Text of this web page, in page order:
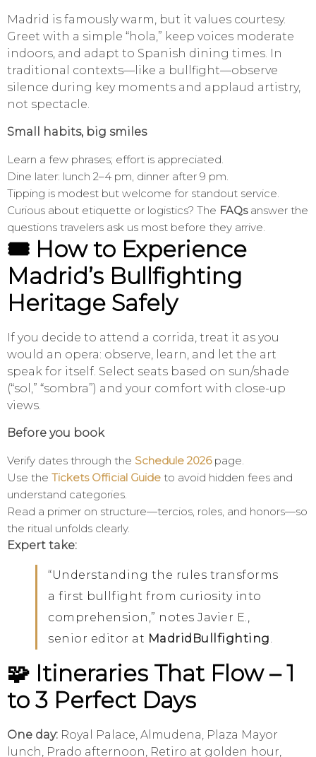
Madrid is famously warm, but it values courtesy.
Greet with a simple “hola,” keep voices moderate
indoors, and adapt to Spanish dining times. In
traditional contexts—like a bullfight—observe
silence during key moments and applaud artistry,
not spectacle.
Small habits, big smiles
Learn a few phrases; effort is appreciated.
Dine later: lunch 2–4 pm, dinner after 9 pm.
Tipping is modest but welcome for standout service.
Curious about etiquette or logistics? The FAQsanswer the
questions travelers ask us most before they arrive.
🎟️ How to Experience
Madrid’s Bullfighting
Heritage Safely
If you decide to attend a corrida, treat it as you
would an opera: observe, learn, and let the art
speak for itself. Select seats based on sun/shade
(“sol,” “sombra”) and your comfort with close-up
views.
Before you book
Verify dates through the Schedule 2026page.
Use the Tickets Official Guide to avoid hidden fees and
understand categories.
Read a primer on structure—tercios, roles, and honors—so
the ritual unfolds clearly.
Expert take:
“Understanding the rules transforms
a first bullfight from curiosity into
comprehension,” notes Javier E.,
senior editor at MadridBullfighting.
🧩 Itineraries That Flow – 1
to 3 Perfect Days
One day: Royal Palace, Almudena, Plaza Mayor
lunch, Prado afternoon, Retiro at golden hour,